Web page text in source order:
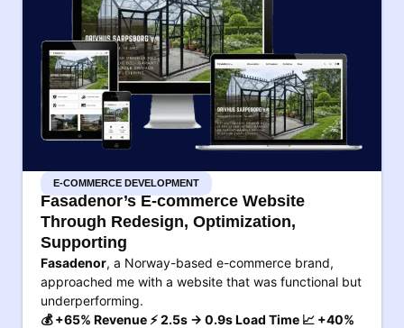
E-COMMERCE DEVELOPMENT
Fasadenor’s E-commerce Website
Through Redesign, Optimization,
Supporting
Fasadenor, a Norway-based e-commerce brand,
approached me with a website that was functional but
underperforming.
💰 +65% Revenue ⚡ 2.5s → 0.9s Load Time 📈 +40%